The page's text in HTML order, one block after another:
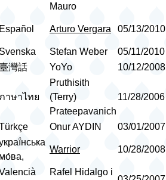
Mauro
Arturo Vergara 05/13/2010
Stefan Weber 05/11/2010
灣話
YoYo 10/12/2008
าษาไทย
Pruthisith
(Terry)
Prateepavanich
11/28/2006
Onur AYDIN 03/01/2007
Warrior 10/28/2008
Rafel Hidalgo i